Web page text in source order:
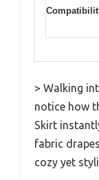
> Walking
notice how
Skirt
fabric
cozy yet